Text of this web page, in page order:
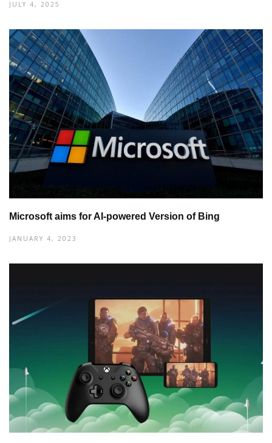
JULY 4, 2025
Microsoft aims for AI-powered Version of Bing
JANUARY 4, 2023